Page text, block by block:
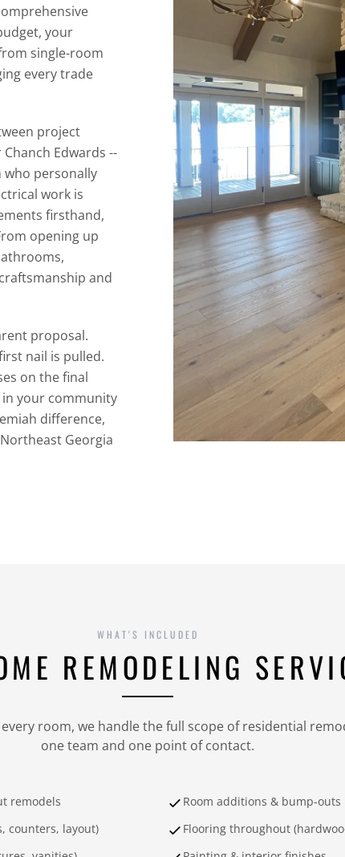
your
single-room
every trade
project
Edwards --
who personally
work is
firsthand,
opening up
and
proposal.
nail is pulled.
on the final
in your community
difference,
Georgia
WHAT'S INCLUDED
REMODELING
room, we handle the full scope of residential
one team and one point of contact.
remodels
counters, layout)
Room additions & bump-outs
Flooring throughout